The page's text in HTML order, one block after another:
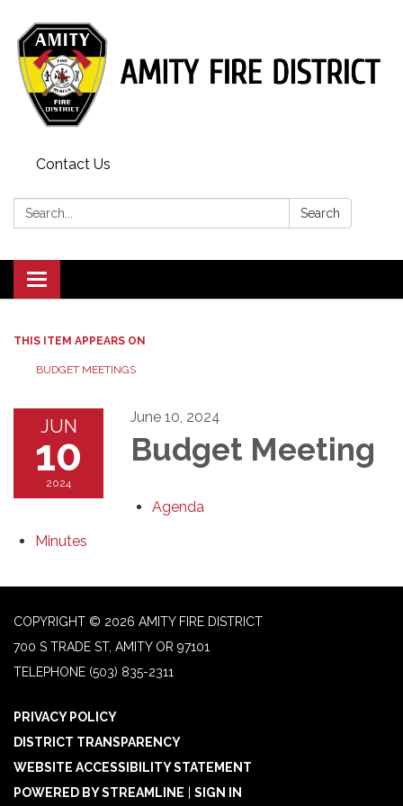
Contact Us
Search: Search
Toggle
navigation
THIS ITEM APPEARS ON
BUDGET MEETINGS
JUN
10
2024
June 10, 2024
Budget Meeting
Agenda
Minutes
COPYRIGHT © 2026 AMITY FIRE DISTRICT
700 S TRADE ST, AMITY OR 97101
TELEPHONE (503) 835-2311
PRIVACY POLICY
DISTRICT TRANSPARENCY
WEBSITE ACCESSIBILITY STATEMENT
POWERED BY STREAMLINE
SIGN IN